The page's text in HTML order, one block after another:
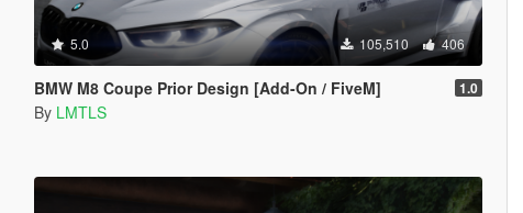
5.0 105,510 406
BMW M8 Coupe Prior Design [Add-On / FiveM] 1.0
By LMTLS